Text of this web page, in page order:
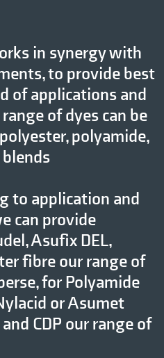
in synergy with
to provide best
of applications and
of dyes can be
polyamide,
to application and
can provide
Asufix DEL,
fibre our range of
for Polyamide
or Asumet
CDP our range of